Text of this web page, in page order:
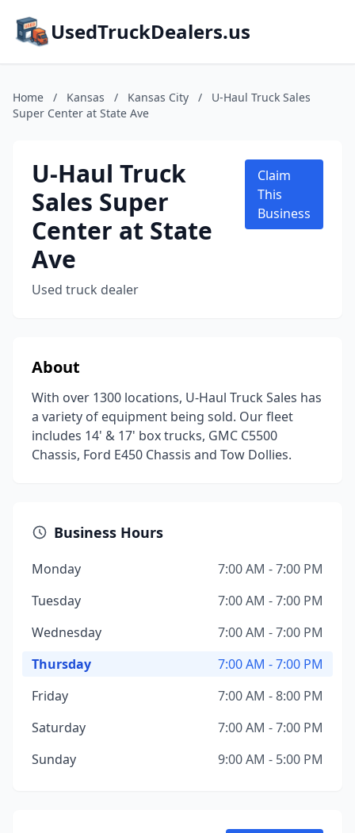
UsedTruckDealers.us
Home / Kansas / Kansas City /
U-Haul Truck Sales
Super Center at State Ave
U-Haul Truck
Sales Super
Center at State
Ave
Used truck dealer
Claim
This
Business
About
With over 1300 locations, U-Haul Truck Sales has
a variety of equipment being sold. Our fleet
includes 14' & 17' box trucks, GMC C5500
Chassis, Ford E450 Chassis and Tow Dollies.
Business Hours
Monday
7:00 AM - 7:00 PM
Tuesday
7:00 AM - 7:00 PM
Wednesday
7:00 AM - 7:00 PM
Thursday
7:00 AM - 7:00 PM
Friday
7:00 AM - 8:00 PM
Saturday
7:00 AM - 7:00 PM
Sunday
9:00 AM - 5:00 PM